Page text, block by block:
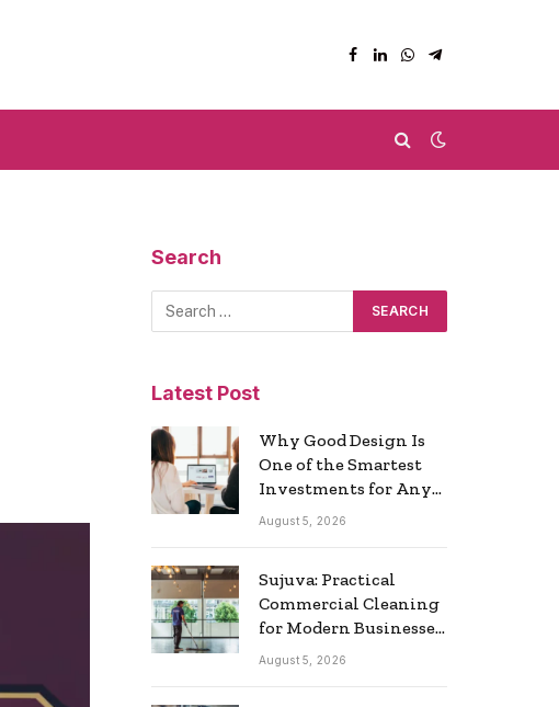
Facebook
LinkedIn
WhatsApp
Telegram
Search
Latest Post
Why Good Design Is
One of the Smartest
Investments for Any
Business
August 5, 2026
Sujuva: Practical
Commercial Cleaning
for Modern Businesses
in Finland
August 5, 2026